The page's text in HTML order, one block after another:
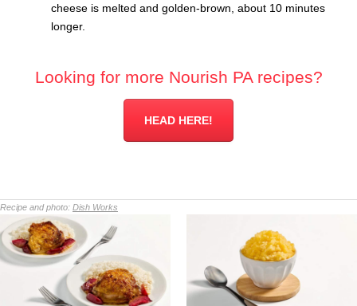
cheese is melted and golden-brown, about 10 minutes
longer.
Looking for more Nourish PA recipes?
HEAD HERE!
Recipe and photo: Dish Works